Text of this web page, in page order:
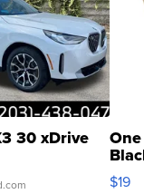
30 xDrive
$19